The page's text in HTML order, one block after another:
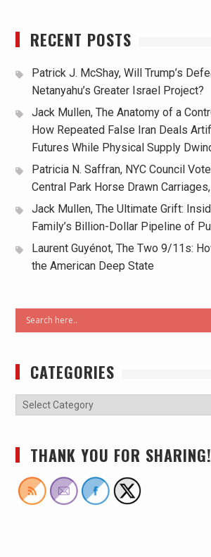
RECENT POSTS
Patrick J. McShay, Will Trump’s
Netanyahu’s Greater Israel Project?
Jack Mullen, The Anatomy of a
How Repeated False Iran Deals
Futures While Physical Supply
Patricia N. Saffran, NYC Council
Central Park Horse Drawn
Jack Mullen, The Ultimate Grift:
Family’s Billion-Dollar Pipeline of
Laurent Guyénot, The Two 9/11s:
the American Deep State
CATEGORIES
THANK YOU FOR SHARING!